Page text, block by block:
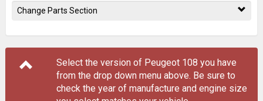
Change Parts Section
Select the version of Peugeot 108 you have
from the drop down menu above. Be sure to
check the year of manufacture and engine size